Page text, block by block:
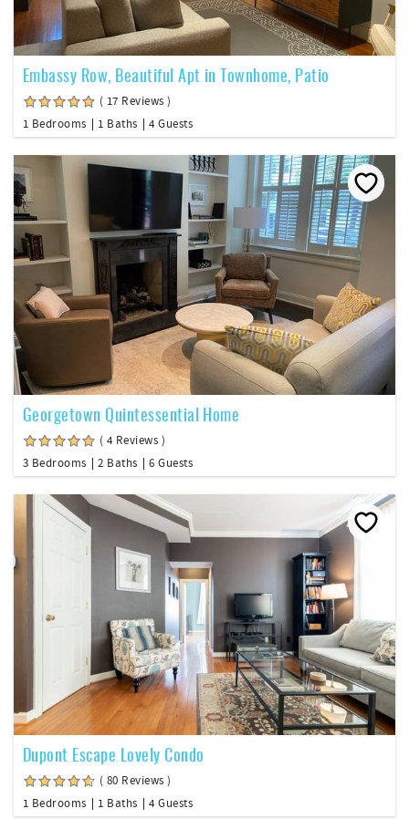
Embassy Row, Beautiful Apt in Townhome, Patio
( 17 Reviews )
1 Bedrooms
1 Baths 4 Guests
Georgetown Quintessential Home
( 4 Reviews )
3 Bedrooms
2 Baths 6 Guests
Dupont Escape Lovely Condo
( 80 Reviews )
1 Bedrooms
1 Baths 4 Guests